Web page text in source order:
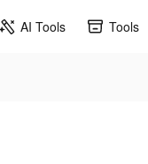
AI Tools Tools